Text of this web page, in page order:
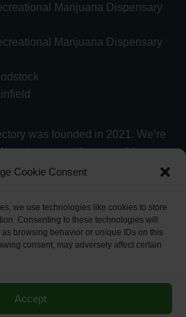
Cookie Consent
we use technologies like cookies to store
Consenting to these technologies will
browsing behavior or unique IDs on this
consent, may adversely affect certain
Accept
Marijuana Dispensary
Marijuana Dispensary
was founded in 2021. We’re
to support the cannabis
TERMS PRIVACY
Directory. All Rights Reserved.